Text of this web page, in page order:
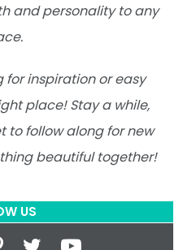
and personality to any
for inspiration or easy
place! Stay a while,
to follow along for new
beautiful together!
US